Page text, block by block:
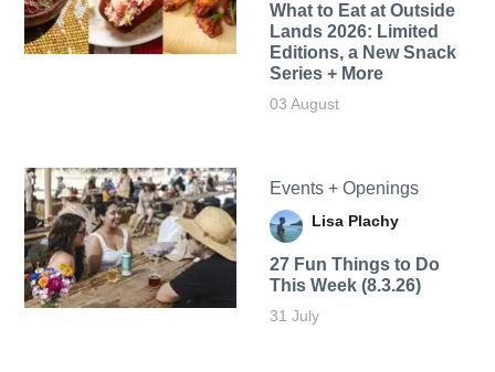
What to Eat at Outside
Lands 2026: Limited
Editions, a New Snack
Series + More
03 August
Events + Openings
Lisa Plachy
27 Fun Things to Do
This Week (8.3.26)
31 July